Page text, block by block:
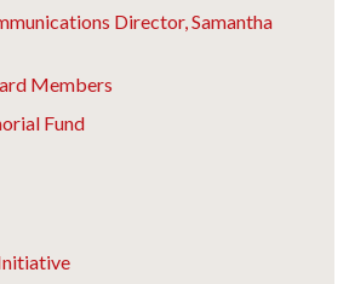
Director, Samantha
Members
Fund